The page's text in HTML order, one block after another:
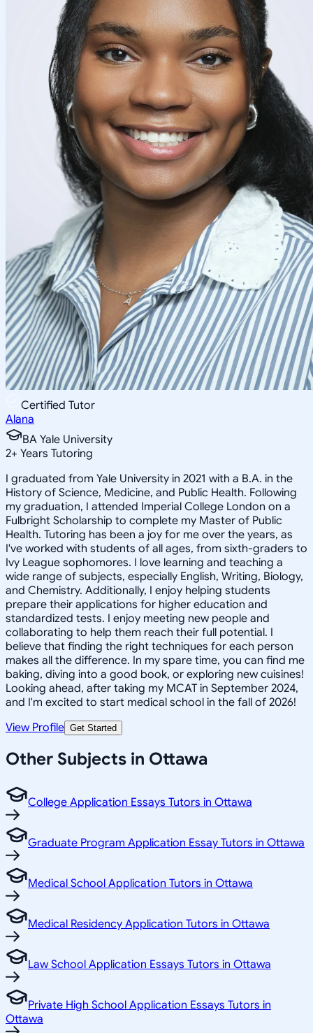
Certified Tutor
Alana
BA Yale University
2+ Years Tutoring
I graduated from Yale University in 2021 with a B.A. in the
History of Science, Medicine, and Public Health. Following
my graduation, I attended Imperial College London on a
Fulbright Scholarship to complete my Master of Public
Health. Tutoring has been a joy for me over the years, as
I've worked with students of all ages, from sixth-graders to
Ivy League sophomores. I love learning and teaching a
wide range of subjects, especially English, Writing, Biology,
and Chemistry. Additionally, I enjoy helping students
prepare their applications for higher education and
standardized tests. I enjoy meeting new people and
collaborating to help them reach their full potential. I
believe that finding the right techniques for each person
makes all the difference. In my spare time, you can find me
baking, diving into a good book, or exploring new cuisines!
Looking ahead, after taking my MCAT in September 2024,
and I'm excited to start medical school in the fall of 2026!
View Profile Get Started
Other Subjects in Ottawa
College Application Essays Tutors in Ottawa
Graduate Program Application Essay Tutors in Ottawa
Medical School Application Tutors in Ottawa
Medical Residency Application Tutors in Ottawa
Law School Application Essays Tutors in Ottawa
Private High School Application Essays Tutors in
Ottawa